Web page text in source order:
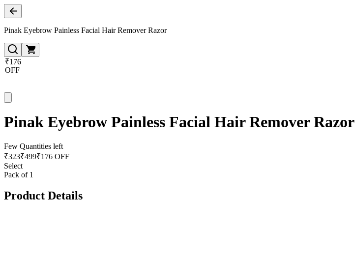
Pinak Eyebrow Painless Facial Hair Remover Razor
₹176
OFF
Pinak Eyebrow Painless Facial Hair Remover Razor
Few Quantities left
₹323₹499₹176 OFF
Select
Pack of 1
Product Details